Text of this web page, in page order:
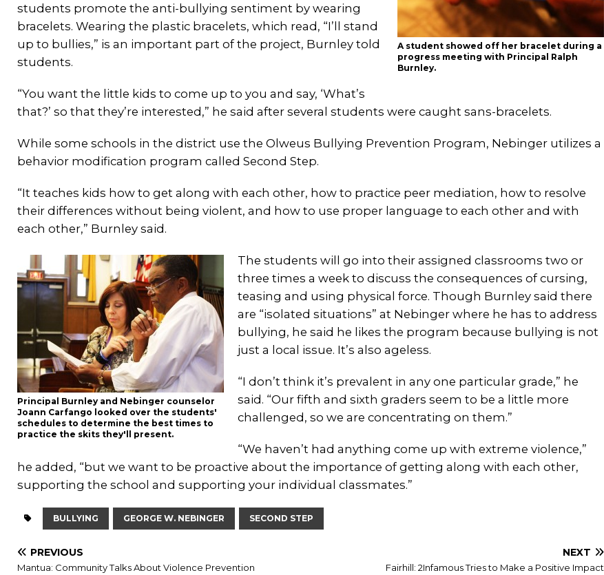
A student showed off her bracelet during a
progress meeting with Principal Ralph
Burnley.
students promote the anti-bullying sentiment by wearing
bracelets. Wearing the plastic bracelets, which read, “I’ll stand
up to bullies,” is an important part of the project, Burnley told
students.
“You want the little kids to come up to you and say, ‘What’s
that?’ so that they’re interested,” he said after several students were caught sans-bracelets.
While some schools in the district use the Olweus Bullying Prevention Program, Nebinger utilizes a
behavior modification program called Second Step.
“It teaches kids how to get along with each other, how to practice peer mediation, how to resolve
their differences without being violent, and how to use proper language to each other and with
each other,” Burnley said.
Principal Burnley and Nebinger counselor
Joann Carfango looked over the students'
schedules to determine the best times to
practice the skits they'll present.
The students will go into their assigned classrooms two or
three times a week to discuss the consequences of cursing,
teasing and using physical force. Though Burnley said there
are “isolated situations” at Nebinger where he has to address
bullying, he said he likes the program because bullying is not
just a local issue. It’s also ageless.
“I don’t think it’s prevalent in any one particular grade,” he
said. “Our fifth and sixth graders seem to be a little more
challenged, so we are concentrating on them.”
“We haven’t had anything come up with extreme violence,”
he added, “but we want to be proactive about the importance of getting along with each other,
supporting the school and supporting your individual classmates.”
BULLYING GEORGE W. NEBINGER SECOND STEP
PREVIOUS
Mantua: Community Talks About Violence Prevention
NEXT
Fairhill: 2Infamous Tries to Make a Positive Impact